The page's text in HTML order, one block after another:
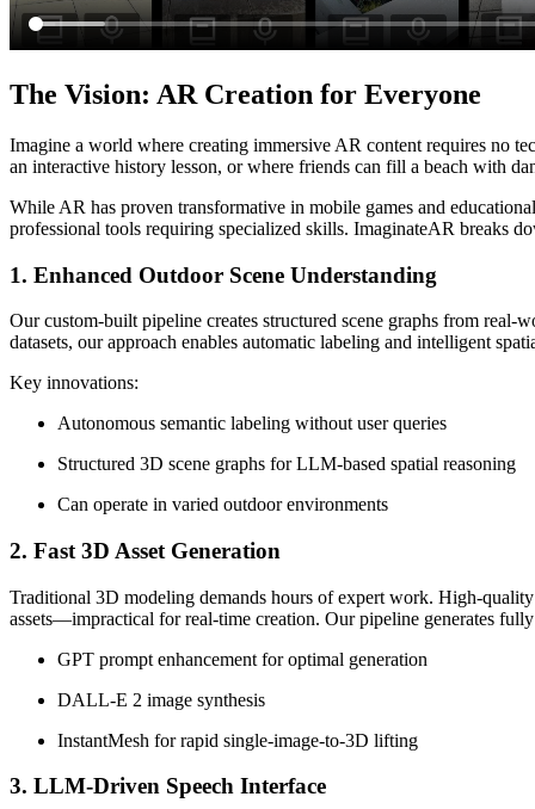
The Vision: AR Creation for Everyone
Imagine a world where creating immersive AR content requires no
an interactive history lesson, or where friends can fill a beach with
While AR has proven transformative in mobile games and
professional tools requiring specialized skills. ImaginateAR breaks
1. Enhanced Outdoor Scene Understanding
Our custom-built pipeline creates structured scene graphs from
datasets, our approach enables automatic labeling and intelligent
Key innovations:
Autonomous semantic labeling without user queries
Structured 3D scene graphs for LLM-based spatial reasoning
Can operate in varied outdoor environments
2. Fast 3D Asset Generation
Traditional 3D modeling demands hours of expert work. High-
assets—impractical for real-time creation. Our pipeline generates
GPT prompt enhancement for optimal generation
DALL-E 2 image synthesis
InstantMesh for rapid single-image-to-3D lifting
3. LLM-Driven Speech Interface